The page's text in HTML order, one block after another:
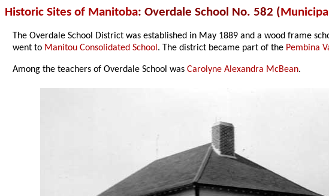
Historic Sites of Manitoba: Overdale School No. 582 (
The Overdale School District was established in May 1889 and a wood frame
went to Manitou Consolidated School. The district became part of the Pembina
Among the teachers of Overdale School wasCarolyne Alexandra McBean.